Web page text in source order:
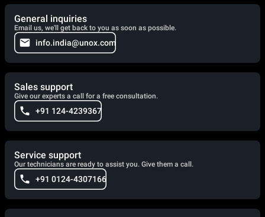
General inquiries
Email us, we'll get back to you as soon as possible.
info.india@unox.com
Sales support
Give our experts a call for a free consultation.
+91 124-4239367
Service support
Our technicians are ready to assist you. Give them a call.
+91 0124-4307166